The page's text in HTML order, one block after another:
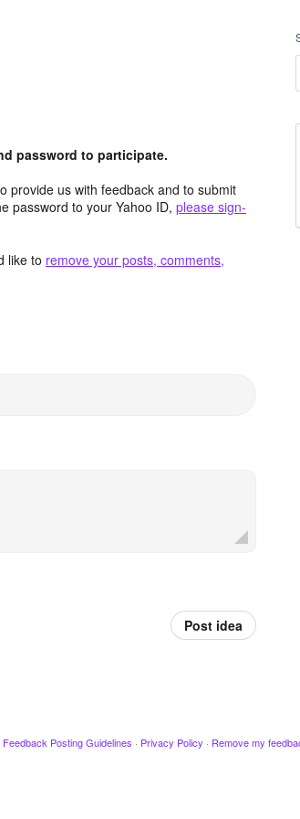
password to participate.
provide us with feedback and to submit
password to your Yahoo ID, please sign-
like to remove your posts, comments,
Post idea
Feedback Posting Guidelines · Privacy Policy · Remove my